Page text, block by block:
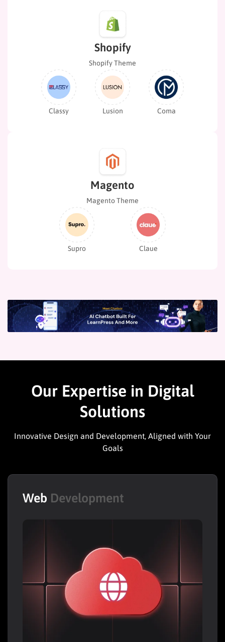
Shopify
Shopify Theme
Classy Lusion Coma
Magento
Magento Theme
Supro Claue
Our Expertise in Digital
Solutions
Innovative Design and Development, Aligned with Your
Goals
Web Development